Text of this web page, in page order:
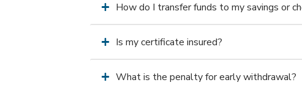
How do I transfer funds to my savings or
Is my certificate insured?
What is the penalty for early withdrawal?